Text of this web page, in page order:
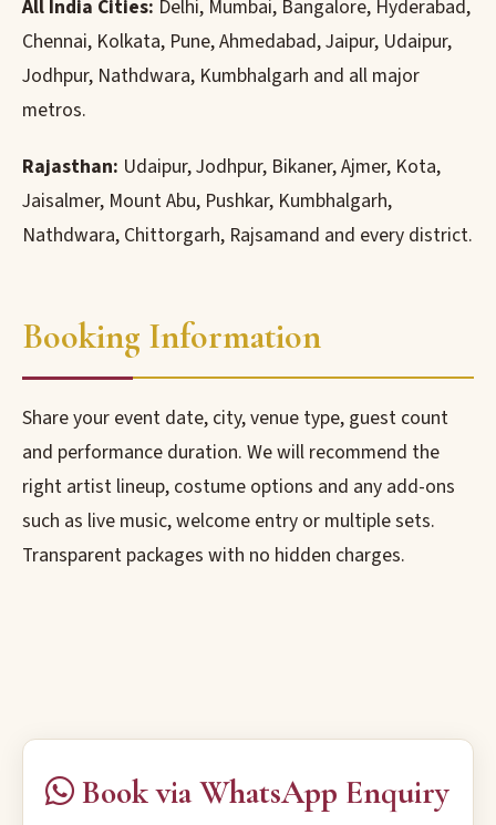
All India Cities: Delhi, Mumbai, Bangalore, Hyderabad,
Chennai, Kolkata, Pune, Ahmedabad, Jaipur, Udaipur,
Jodhpur, Nathdwara, Kumbhalgarh and all major
metros.
Rajasthan: Udaipur, Jodhpur, Bikaner, Ajmer, Kota,
Jaisalmer, Mount Abu, Pushkar, Kumbhalgarh,
Nathdwara, Chittorgarh, Rajsamand and every district.
Booking Information
Share your event date, city, venue type, guest count
and performance duration. We will recommend the
right artist lineup, costume options and any add-ons
such as live music, welcome entry or multiple sets.
Transparent packages with no hidden charges.
Book via WhatsApp Enquiry